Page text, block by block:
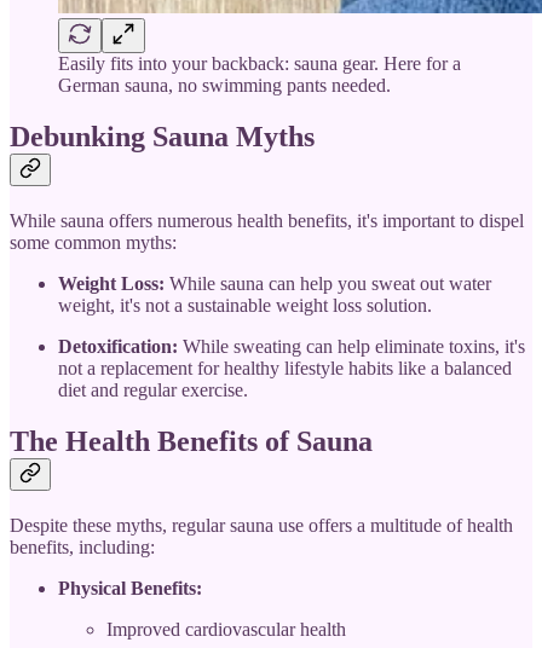
Easily fits into your backback: sauna gear. Here for a
German sauna, no swimming pants needed.
Debunking Sauna Myths
While sauna offers numerous health benefits, it's important to dispel
some common myths:
Weight Loss: While sauna can help you sweat out water
weight, it's not a sustainable weight loss solution.
Detoxification: While sweating can help eliminate toxins, it's
not a replacement for healthy lifestyle habits like a balanced
diet and regular exercise.
The Health Benefits of Sauna
Despite these myths, regular sauna use offers a multitude of health
benefits, including:
Physical Benefits:
Improved cardiovascular health